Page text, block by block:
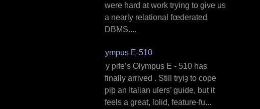
were hard at work trying to give us
a nearly relational fœderated
DBMS....
Olympus E‐510
M y ƿife’s Olympus E ‐ 510 has
finally arrived . Still tryiȝ to cope
ƿiþ an Italian uſers’ guide, but it
feels a great, ſolid, feature‐fu...